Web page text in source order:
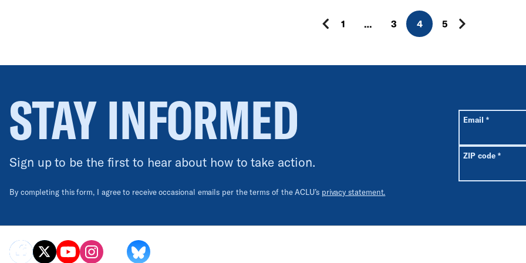
1 … 3 4 5
STAY INFORMED
Sign up to be the first to hear about how to take action.
By completing this form, I agree to receive occasional emails per the terms of the ACLU’s privacy statement.
All fields are
Email *Required
ZIP code *